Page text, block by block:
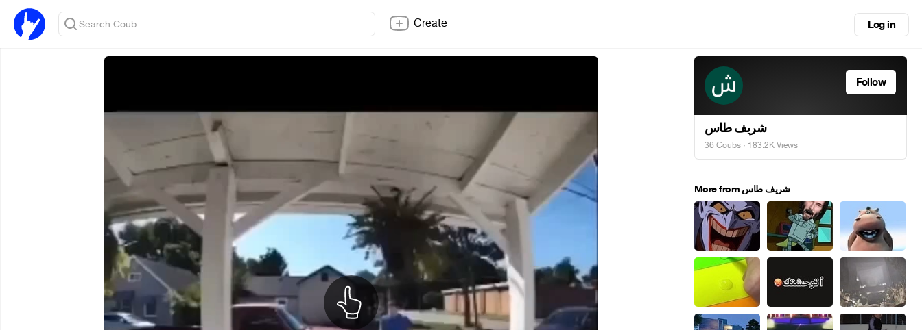
Create Log in
Follow
شريف طاس
36 Coubs · 183.2K Views
More from شريف طاس